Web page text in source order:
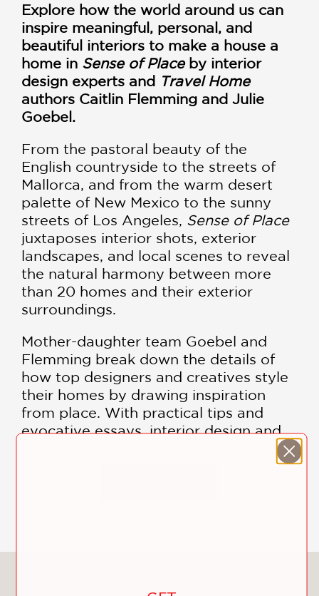
Explore how the world around us can
inspire meaningful, personal, and
beautiful interiors to make a house a
home in Sense of Placeby interior
design experts and Travel Home
authors Caitlin Flemming and Julie
Goebel.
From the pastoral beauty of the
English countryside to the streets of
Mallorca, and from the warm desert
palette of New Mexico to the sunny
streets of Los Angeles, Sense of Place
juxtaposes interior shots, exterior
landscapes, and local scenes to reveal
the natural harmony between more
than 20 homes and their exterior
surroundings.
Mother-daughter team Goebel and
Flemming break down the details of
how top designers and creatives style
their homes by drawing inspiration
from place. With practical tips and
evocative essays, interior design and
travel enthusiasts alike will be inspired
to design their homes to reflect lived